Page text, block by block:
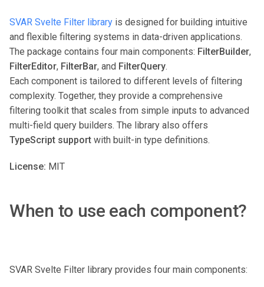
SVAR Svelte Filter library is designed for building intuitive
and flexible filtering systems in data-driven applications.
The package contains four main components: FilterBuilder,
FilterEditor, FilterBar, and FilterQuery.
Each component is tailored to different levels of filtering
complexity. Together, they provide a comprehensive
filtering toolkit that scales from simple inputs to advanced
multi-field query builders. The library also offers
TypeScript support with built-in type definitions.
License: MIT
When to use each component?
SVAR Svelte Filter library provides four main components: